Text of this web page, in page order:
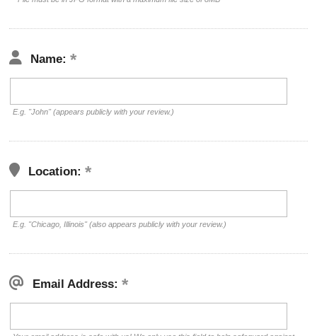
Name:
E.g. "John" (appears publicly with your review.)
Location:
E.g. "Chicago, Illinois" (also appears publicly with your review.)
Email Address: